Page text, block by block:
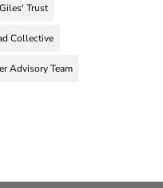
Trust
Collective
Advisory Team